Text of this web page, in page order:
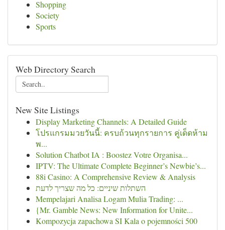
Shopping
Society
Sports
Web Directory Search
New Site Listings
Display Marketing Channels: A Detailed Guide
โปรแกรมมวยวันนี้: ครบถ้วนทุกรายการ คู่เด็ดห้าม
พ...
Solution Chatbot IA : Boostez Votre Organisa...
IPTV: The Ultimate Complete Beginner’s Newbie’s...
88i Casino: A Comprehensive Review & Analysis
השתלות שיניים: כל מה שצריך לדעת
Mempelajari Analisa Logam Mulia Trading: ...
{Mr. Gamble News: New Information for Unite...
Kompozycja zapachowa SI Kala o pojemności 500